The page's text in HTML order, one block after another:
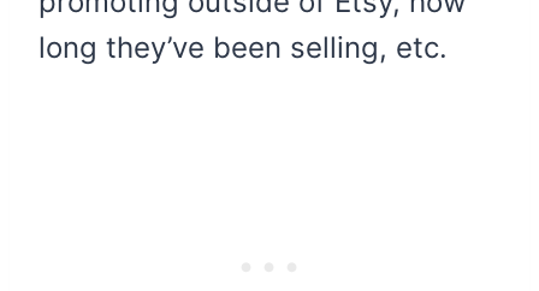
long they’ve been selling, etc.